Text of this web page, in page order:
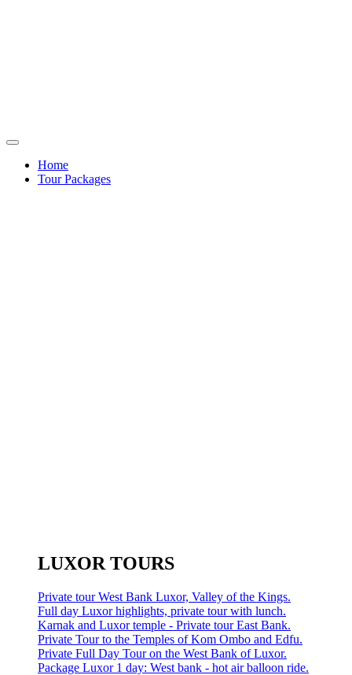
Home
Tour Packages
LUXOR TOURS
Private tour West Bank Luxor, Valley of the Kings.
Full day Luxor highlights, private tour with lunch.
Karnak and Luxor temple - Private tour East Bank.
Private Tour to the Temples of Kom Ombo and Edfu.
Private Full Day Tour on the West Bank of Luxor.
Package Luxor 1 day: West bank - hot air balloon ride.